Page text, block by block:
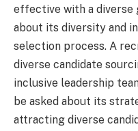
effective with a diverse
about its diversity and
selection process. A
diverse candidate
inclusive leadership
be asked about its
attracting diverse